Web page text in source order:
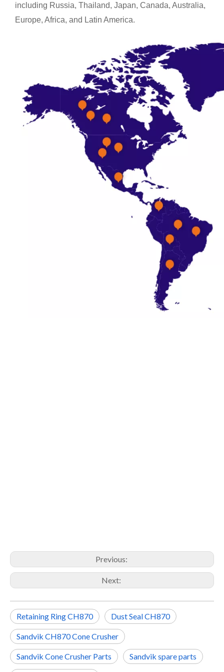
including Russia, Thailand, Japan, Canada, Australia,
Europe, Africa, and Latin America.
Previous:
Next:
Retaining Ring CH870 Dust Seal CH870
Sandvik CH870 Cone Crusher
Sandvik Cone Crusher Parts Sandvik spare parts